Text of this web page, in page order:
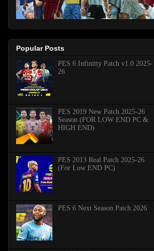
Popular Posts
PES 6 Infinitty Patch v1.0 2025-
26
PES 2019 New Patch 2025-26
Season (FOR LOW END PC &
HIGH END)
PES 2013 Real Patch 2025-26
(For Low END PC)
PES 6 Next Season Patch 2026